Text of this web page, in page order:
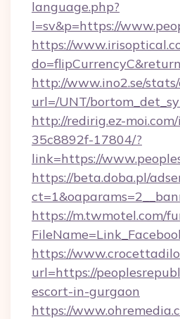
language.php?
l=sv&p=https://
https://
http://www.ino2.se/
url=/UNT/
http://redirig.ez-
35c8892f-17804/?
link=https://
https://beta.doba.pl/
https://m.twmotel.com/
https://
url=https://
escort-in-gurgaon
https://